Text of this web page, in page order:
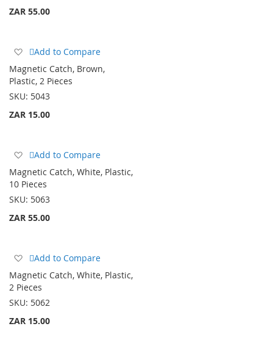
ZAR 55.00
Add
Wish
List
Add to Compare
Magnetic Catch, Brown,
Plastic, 2 Pieces
SKU: 5043
ZAR 15.00
Add
Wish
List
Add to Compare
Magnetic Catch, White, Plastic,
10 Pieces
SKU: 5063
ZAR 55.00
Add
Wish
List
Add to Compare
Magnetic Catch, White, Plastic,
2 Pieces
SKU: 5062
ZAR 15.00